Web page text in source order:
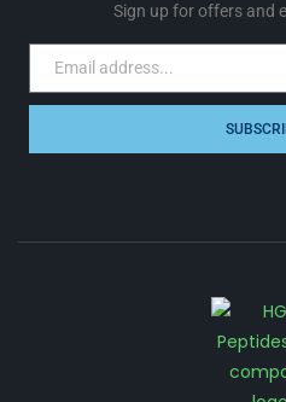
Sign up for offers and